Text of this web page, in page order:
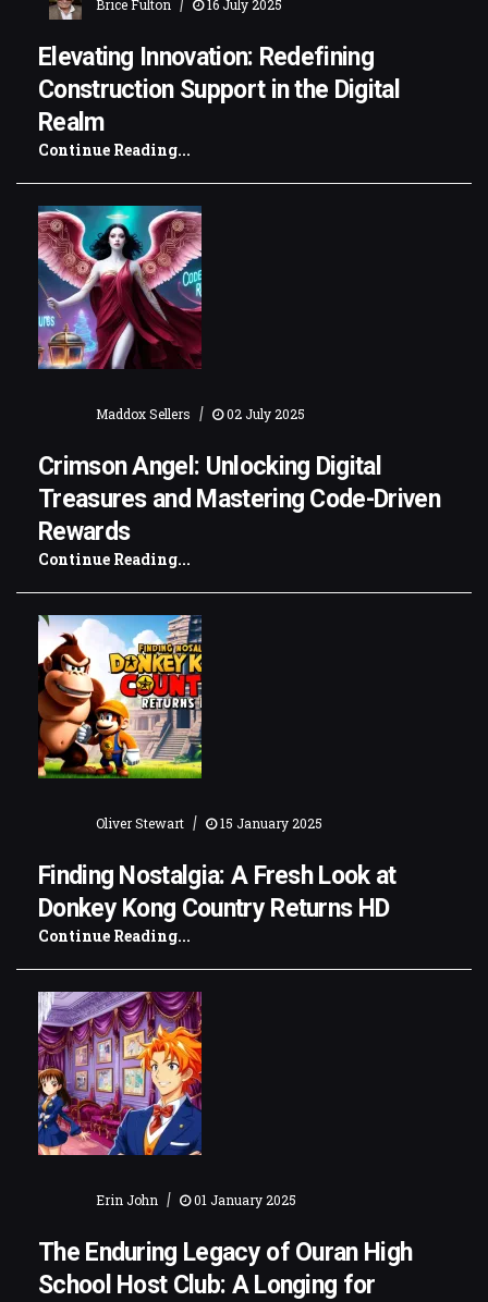
Brice Fulton 16 July 2025
Elevating Innovation: Redefining
Construction Support in the Digital
Realm
Continue Reading...
Maddox Sellers | 02 July 2025
Crimson Angel: Unlocking Digital
Treasures and Mastering Code-Driven
Rewards
Continue Reading...
Oliver Stewart | 15 January 2025
Finding Nostalgia: A Fresh Look at
Donkey Kong Country Returns HD
Continue Reading...
Erin John | 01 January 2025
The Enduring Legacy of Ouran High
School Host Club: A Longing for